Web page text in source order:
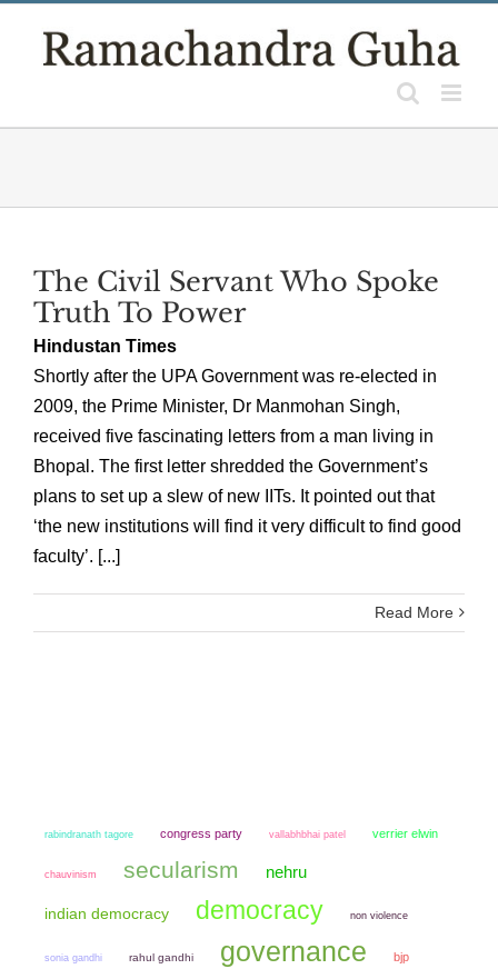
The Civil Servant Who Spoke
Truth To Power
Hindustan Times
Shortly after the UPA Government was re-elected in
2009, the Prime Minister, Dr Manmohan Singh,
received five fascinating letters from a man living in
Bhopal. The first letter shredded the Government’s
plans to set up a slew of new IITs. It pointed out that
‘the new institutions will find it very difficult to find good
faculty’. [...]
Read More
rabindranath tagore congress party vallabhbhai patel verrier elwin
chauvinism secularism nehru
indian democracy democracy non violence
sonia gandhi rahul gandhi governance bjp